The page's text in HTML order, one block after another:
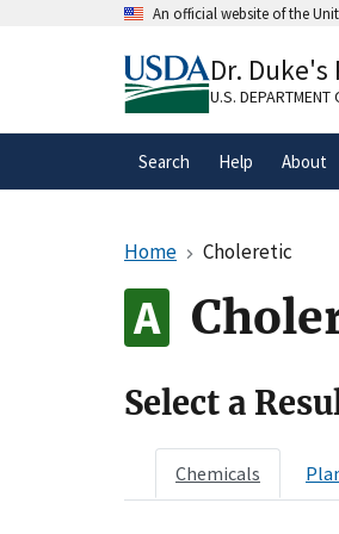
An official website of the
A.govwebsite
organization in the
Dr.
U.S. DEPARTMENT
Search Help About
Home Choleretic
Select a
Chemicals